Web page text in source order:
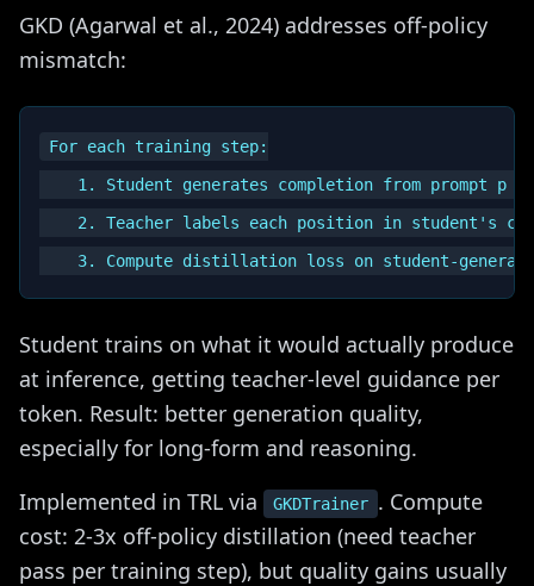
GKD (Agarwal et al., 2024) addresses off-policy
mismatch:
For each training step:
1. Student generates completion from prompt p
2. Teacher labels each position in student's
Student trains on what it would actually produce
at inference, getting teacher-level guidance per
token. Result: better generation quality,
especially for long-form and reasoning.
Implemented in TRL via
GKDTrainer . Compute
cost: 2-3x off-policy distillation (need teacher
pass per training step), but quality gains usually